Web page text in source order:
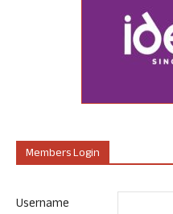
Members Login
Username